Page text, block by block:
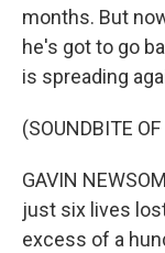
months. But
he's got to go
is spreading
(SOUNDBITE
GAVIN
just six lives
excess of a